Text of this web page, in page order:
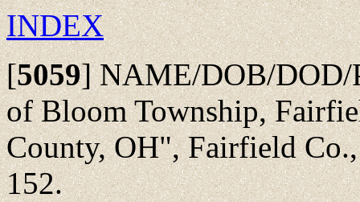
INDEX
[5059]NAME/DOB/DOD/
of Bloom Township,
County, OH", Fairfield
152.